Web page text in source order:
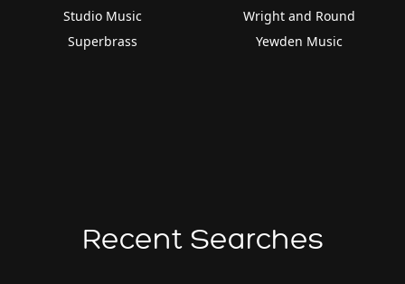
Studio Music
Superbrass
Wright and Round
Yewden Music
Recent Searches